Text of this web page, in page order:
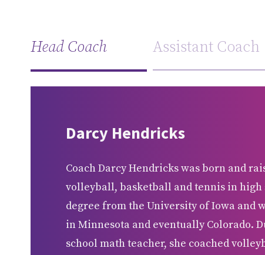
Head Coach Assistant Coach
Darcy Hendricks
Coach Darcy Hendricks was born and
volleyball, basketball and tennis in high
degree from the University of Iowa and
in Minnesota and eventually Colorado.
school math teacher, she coached